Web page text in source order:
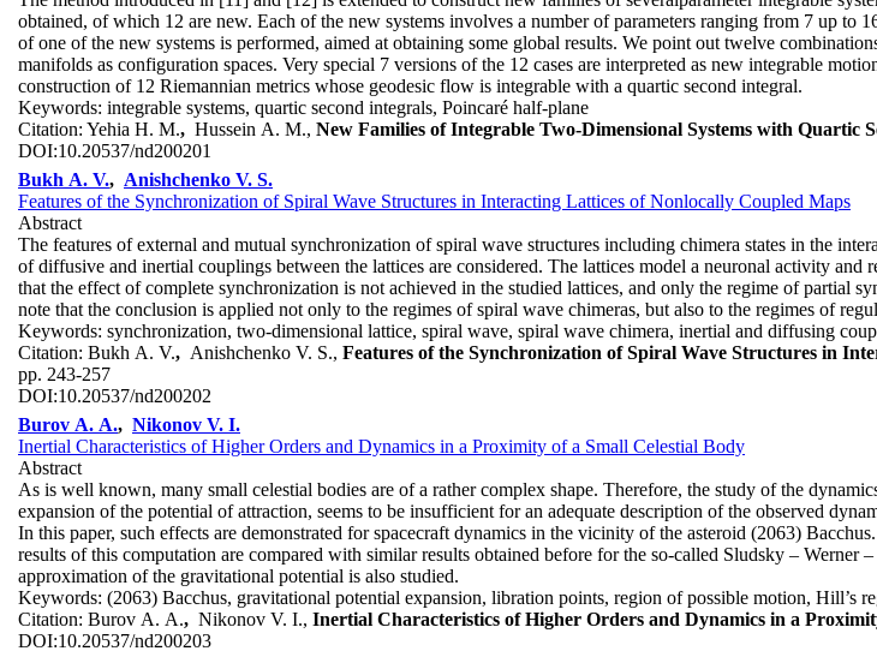
obtained, of which 12 are new. Each of the new systems involves a number of parameters ranging from 7 up to
of one of the new systems is performed, aimed at obtaining some global results. We point out twelve
manifolds as configuration spaces. Very special 7 versions of the 12 cases are interpreted as new integrable
construction of 12 Riemannian metrics whose geodesic flow is integrable with a quartic second integral.
Keywords: integrable systems, quartic second integrals, Poincaré half-plane
Citation: Yehia H. M., Hussein A. M., New Families of Integrable Two-Dimensional Systems with Quartic
DOI:10.20537/nd200201
Bukh A. V., Anishchenko V. S.
Features of the Synchronization of Spiral Wave Structures in Interacting Lattices of Nonlocally Coupled Maps
Abstract
The features of external and mutual synchronization of spiral wave structures including chimera states in the
of diffusive and inertial couplings between the lattices are considered. The lattices model a neuronal activity and
that the effect of complete synchronization is not achieved in the studied lattices, and only the regime of partial
note that the conclusion is applied not only to the regimes of spiral wave chimeras, but also to the regimes of
Keywords: synchronization, two-dimensional lattice, spiral wave, spiral wave chimera, inertial and diffusing
Citation: Bukh A. V., Anishchenko V. S., Features of the Synchronization of Spiral Wave Structures in
pp. 243-257
DOI:10.20537/nd200202
Burov A. A., Nikonov V. I.
Inertial Characteristics of Higher Orders and Dynamics in a Proximity of a Small Celestial Body
Abstract
As is well known, many small celestial bodies are of a rather complex shape. Therefore, the study of the
expansion of the potential of attraction, seems to be insufficient for an adequate description of the observed
In this paper, such effects are demonstrated for spacecraft dynamics in the vicinity of the asteroid (2063)
results of this computation are compared with similar results obtained before for the so-called Sludsky – Werner
approximation of the gravitational potential is also studied.
Keywords: (2063) Bacchus, gravitational potential expansion, libration points, region of possible motion, Hill’s
Citation: Burov A. A., Nikonov V. I., Inertial Characteristics of Higher Orders and Dynamics in a
DOI:10.20537/nd200203